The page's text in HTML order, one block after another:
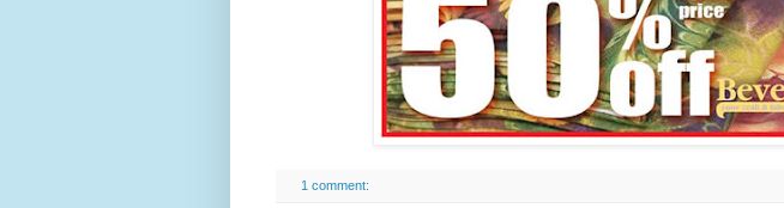
1 comment: